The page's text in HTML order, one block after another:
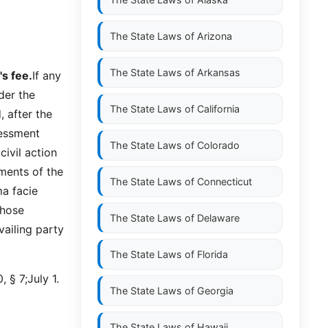
fee.If any
the
after the
action
of the
facie
party
§ 7;July 1.
The State Laws of Arizona
The State Laws of Arkansas
The State Laws of California
The State Laws of Colorado
The State Laws of Connecticut
The State Laws of Delaware
The State Laws of Florida
The State Laws of Georgia